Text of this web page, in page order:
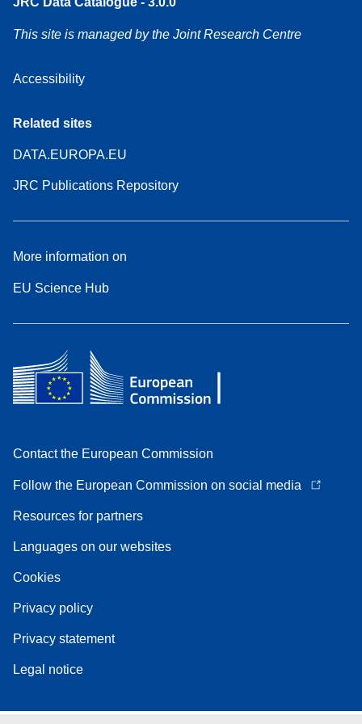
This site is managed by the Joint Research Centre
Accessibility
Related sites
DATA.EUROPA.EU
JRC Publications Repository
More information on
EU Science Hub
Contact the European Commission
Follow the European Commission on social media
Resources for partners
Languages on our websites
Cookies
Privacy policy
Privacy statement
Legal notice